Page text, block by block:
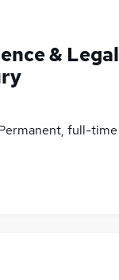
& Legal
full-time